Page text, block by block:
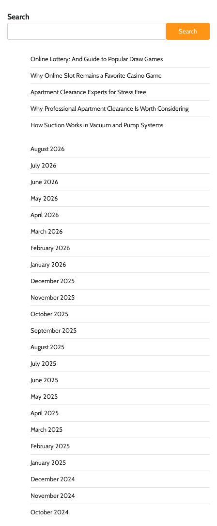
Search
Search
Online Lottery: And Guide to Popular Draw Games
Why Online Slot Remains a Favorite Casino Game
Apartment Clearance Experts for Stress Free
Why Professional Apartment Clearance Is Worth Considering
How Suction Works in Vacuum and Pump Systems
August 2026
July 2026
June 2026
May 2026
April 2026
March 2026
February 2026
January 2026
December 2025
November 2025
October 2025
September 2025
August 2025
July 2025
June 2025
May 2025
April 2025
March 2025
February 2025
January 2025
December 2024
November 2024
October 2024